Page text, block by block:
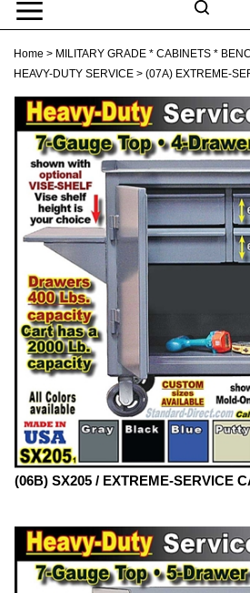
Skip
to
content
Search
site
Home > MILITARY GRADE * CABINETS *
HEAVY-DUTY SERVICE > (07A) EXTREME-
(06B) SX205 / EXTREME-SERVICE